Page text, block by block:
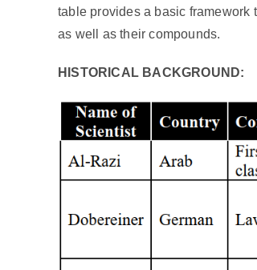
table provides a basic framework
as well as their compounds.
HISTORICAL BACKGROUND: